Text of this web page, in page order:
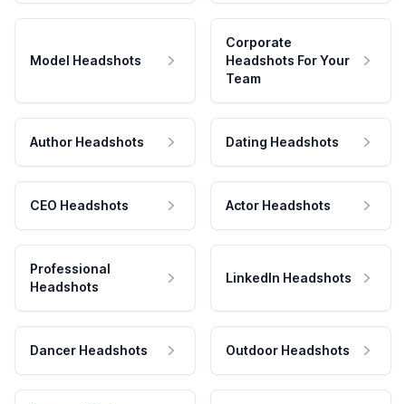
Model Headshots
Corporate
Headshots For Your
Team
Author Headshots Dating Headshots
CEO Headshots Actor Headshots
Professional
Headshots
LinkedIn Headshots
Dancer Headshots Outdoor Headshots